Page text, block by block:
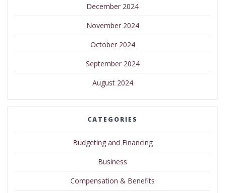
December 2024
November 2024
October 2024
September 2024
August 2024
CATEGORIES
Budgeting and Financing
Business
Compensation & Benefits